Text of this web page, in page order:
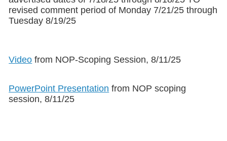
revised comment period of Monday 7/21/25 through
Tuesday 8/19/25
Video from NOP-Scoping Session, 8/11/25
PowerPoint Presentation from NOP scoping
session, 8/11/25